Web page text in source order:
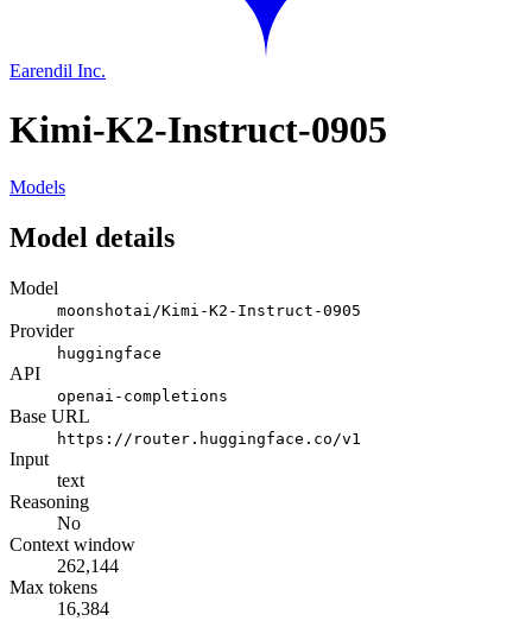
Earendil Inc.
Kimi-K2-Instruct-0905
Models
Model details
Model
moonshotai/Kimi-K2-Instruct-0905
Provider
huggingface
API
openai-completions
Base URL
https://router.huggingface.co/v1
Input
text
Reasoning
No
Context window
262,144
Max tokens
16,384